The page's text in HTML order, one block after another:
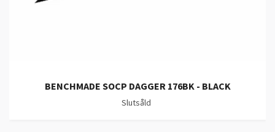
BENCHMADE SOCP DAGGER 176BK - BLACK
Slutsåld